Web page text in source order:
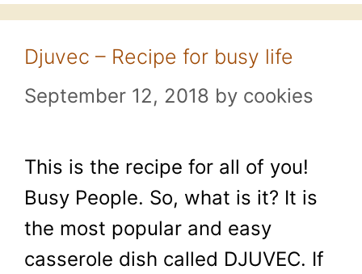
Djuvec – Recipe for busy life
September 12, 2018 by cookies
This is the recipe for all of you!
Busy People. So, what is it? It is
the most popular and easy
casserole dish called DJUVEC. If